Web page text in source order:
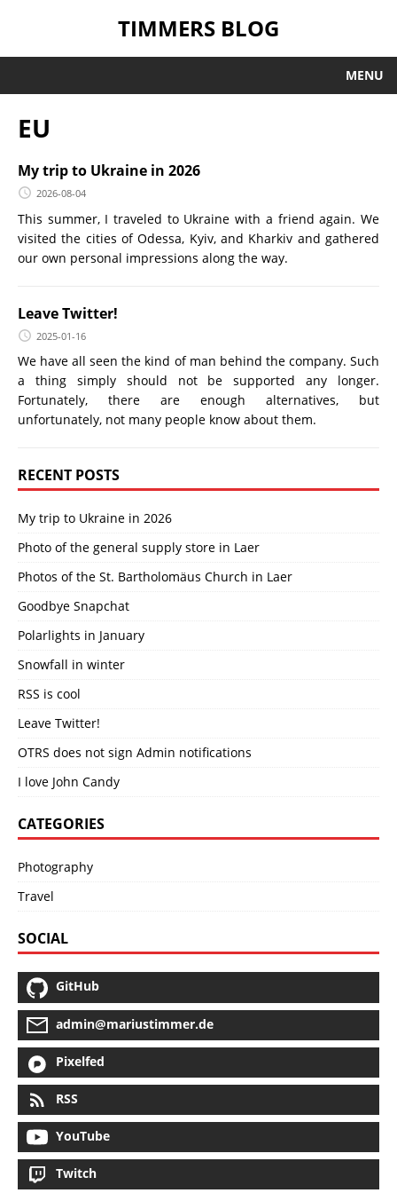
TIMMERS BLOG
MENU
EU
My trip to Ukraine in 2026
2026-08-04
This summer, I traveled to Ukraine with a friend again. We
visited the cities of Odessa, Kyiv, and Kharkiv and gathered
our own personal impressions along the way.
Leave Twitter!
2025-01-16
We have all seen the kind of man behind the company. Such
a thing simply should not be supported any longer.
Fortunately, there are enough alternatives, but
unfortunately, not many people know about them.
RECENT POSTS
My trip to Ukraine in 2026
Photo of the general supply store in Laer
Photos of the St. Bartholomäus Church in Laer
Goodbye Snapchat
Polarlights in January
Snowfall in winter
RSS is cool
Leave Twitter!
OTRS does not sign Admin notifications
I love John Candy
CATEGORIES
Photography
Travel
SOCIAL
GitHub
admin@mariustimmer.de
Pixelfed
RSS
YouTube
Twitch